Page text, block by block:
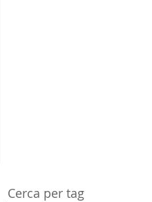
Cerca per tag